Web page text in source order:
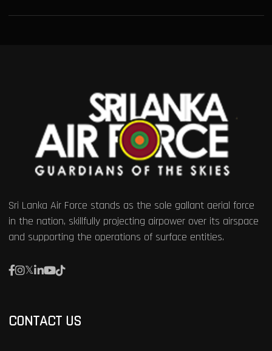
Sri Lanka Air Force stands as the sole gallant aerial force
in the nation, skillfully projecting airpower over its airspace
and supporting the operations of surface entities.
CONTACT US